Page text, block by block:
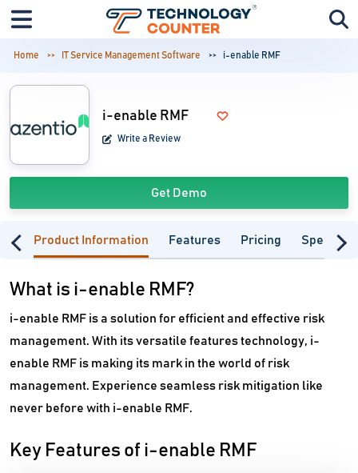
Home IT Service Management Software i-enable RMF
i-enable RMF
Write a Review
Get Demo
Product Information Features Pricing
What is i-enable RMF?
i-enable RMF is a solution for efficient and effective risk
management. With its versatile features technology, i-
enable RMF is making its mark in the world of risk
management. Experience seamless risk mitigation like
never before with i-enable RMF.
Key Features of i-enable RMF